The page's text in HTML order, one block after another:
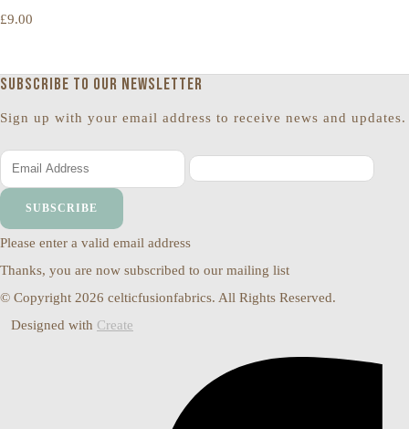
£9.00
Subscribe to our newsletter
Sign up with your email address to receive news and updates.
SUBSCRIBE
Please enter a valid email address
Thanks, you are now subscribed to our mailing list
© Copyright 2026 celticfusionfabrics. All Rights Reserved.
Designed with Create